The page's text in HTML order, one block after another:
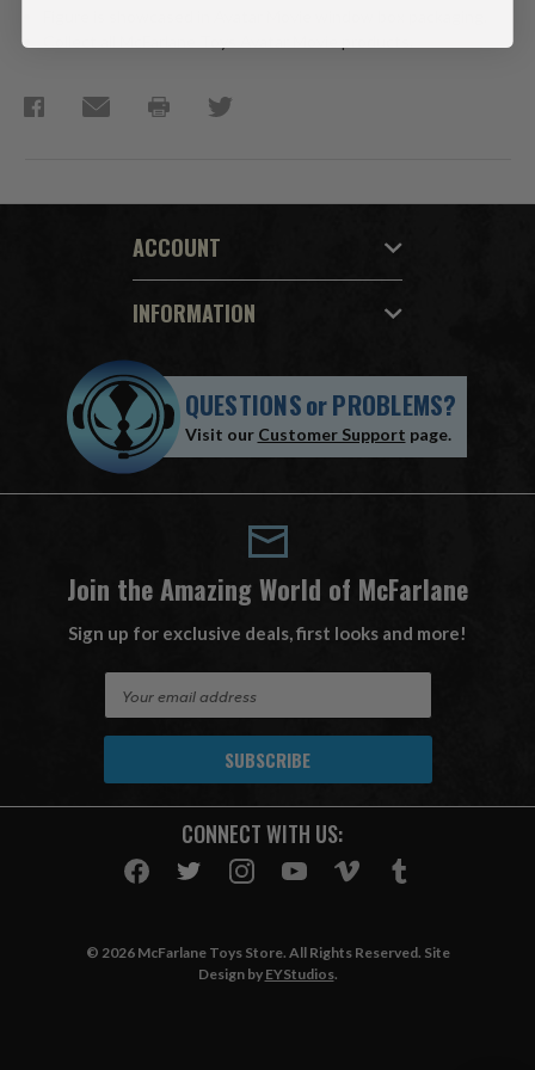
ACCOUNT
INFORMATION
QUESTIONSorPROBLEMS?
Visit our Customer Support page.
Join the Amazing World of McFarlane
Sign up for exclusive deals, first looks and more!
A
CONNECT WITH US:
© 2026 McFarlane Toys Store. All Rights Reserved. Site
Design by EYStudios.